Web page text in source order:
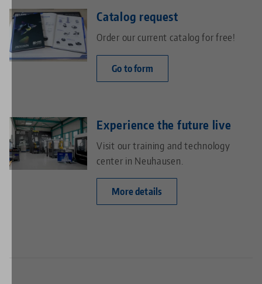
Catalog request
Order our current catalog for free!
Go to form
Experience the future live
Visit our training and technology
center in Neuhausen.
More details